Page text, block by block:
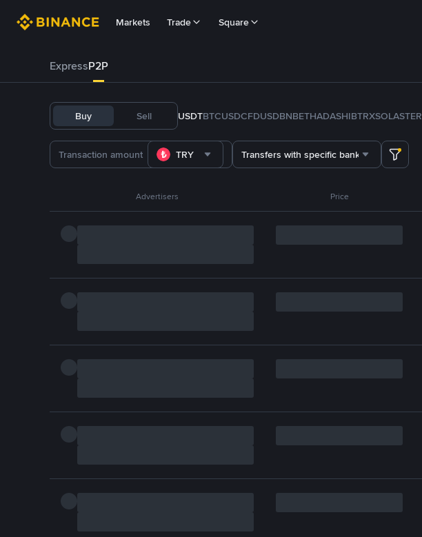
Markets Trade Square
ExpressP2P
Buy Sell USDTBTCUSDCFDUSDBNBETHADASHIBTRXSOLASTER
TRY Transfers with specific bank
Advertisers Price